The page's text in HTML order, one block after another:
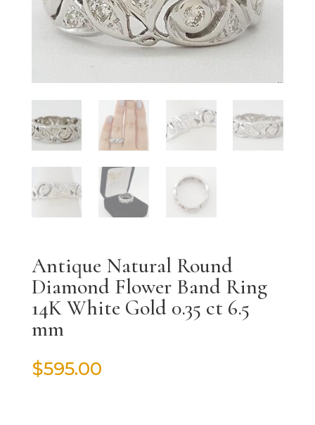
Antique Natural Round
Diamond Flower Band Ring
14K White Gold 0.35 ct 6.5
mm
$595.00